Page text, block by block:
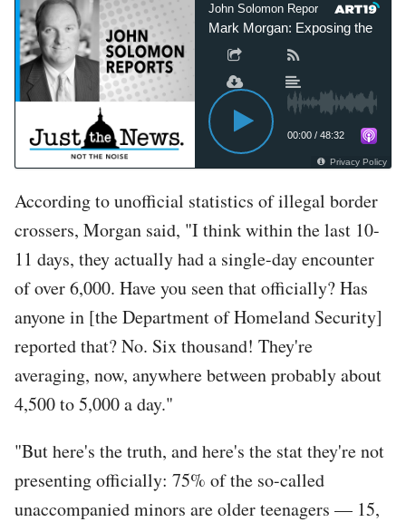
John Solomon Reports John
Mark Morgan: Exposing the lies
00:00 / 48:32
Privacy Policy
According to unofficial statistics of illegal border
crossers, Morgan said, "I think within the last 10-
11 days, they actually had a single-day encounter
of over 6,000. Have you seen that officially? Has
anyone in [the Department of Homeland Security]
reported that? No. Six thousand! They're
averaging, now, anywhere between probably about
4,500 to 5,000 a day."
"But here's the truth, and here's the stat they're not
presenting officially: 75% of the so-called
unaccompanied minors are older teenagers — 15,